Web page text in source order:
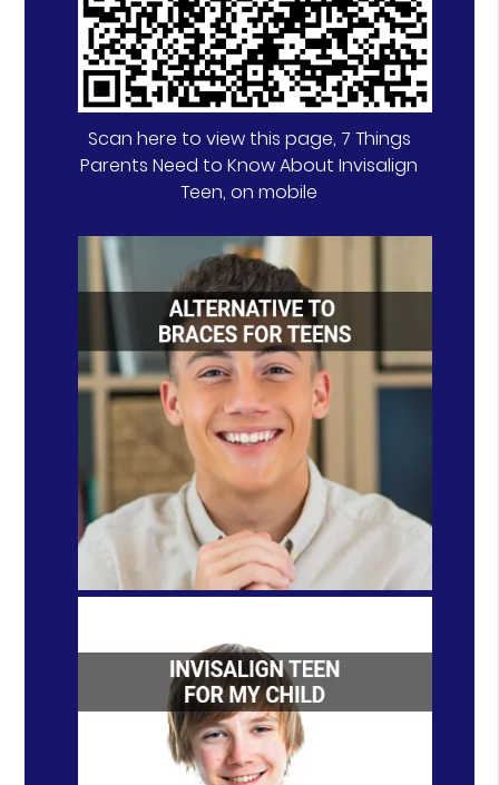
Scan here to view this page, 7 Things
Parents Need to Know About Invisalign
Teen, on mobile